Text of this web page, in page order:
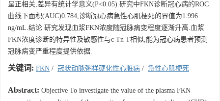
呈正相关,差异有统计学意义(P<0.05).研究中FKN诊断冠心病的ROC
曲线下面积(AUC)0.784,诊断冠心病急性心肌梗死的界值为1.996
ng/mL.结论 研究发现血浆FKN浓度随冠脉病变程度逐渐升高.血浆
FKN浓度诊断的特异性及敏感性与c Tn T相似,能为冠心病患者预测
冠脉病变严重程度提供依据.
关键词: FKN / 冠状动脉粥样硬化性心脏病 / 急性心肌梗死
Abstract: Objective To investigate the value of the plasma FKN